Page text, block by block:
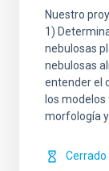
Nuestro
1)
nebulosas
nebulosas
entender el
los
morfología
Cerrado